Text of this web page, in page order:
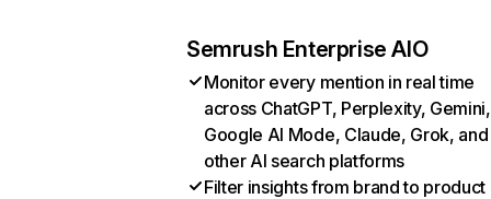
Semrush Enterprise AIO
Monitor every mention in real time
across ChatGPT, Perplexity, Gemini,
Google AI Mode, Claude, Grok, and
other AI search platforms
Filter insights from brand to product